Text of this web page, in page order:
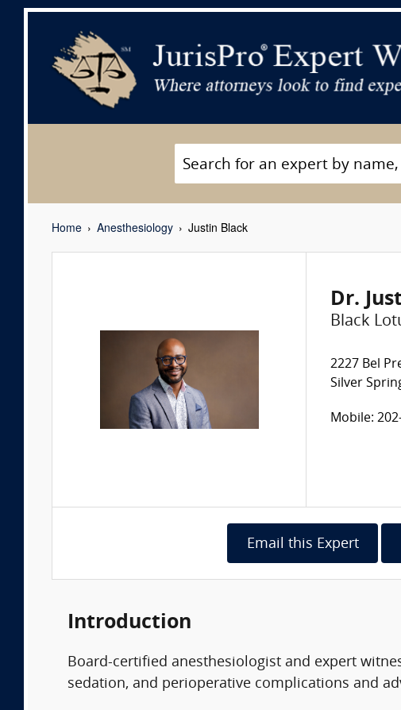
Home Anesthesiology Justin Black
Dr.
Black
2227 Bel
Silver
Mobile:
Email this Expert
Introduction
Board-certified anesthesiologist and expert
sedation, and perioperative complications and